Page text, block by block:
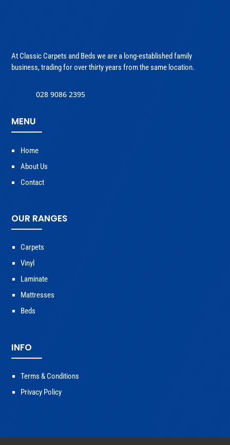
At Classic Carpets and Beds we are a long-established family
business, trading for over thirty years from the same location.
028 9086 2395
MENU
Home
About Us
Contact
OUR RANGES
Carpets
Vinyl
Laminate
Mattresses
Beds
INFO
Terms & Conditions
Privacy Policy